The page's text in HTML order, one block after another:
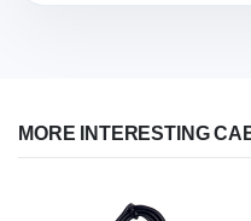
MORE INTERESTING